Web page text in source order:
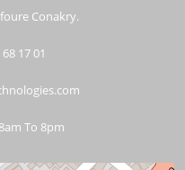
Conakry.
17 01
To 8pm